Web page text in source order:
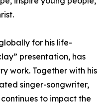
for his life-
presentation, has
work. Together with his
singer-songwriter,
to impact the